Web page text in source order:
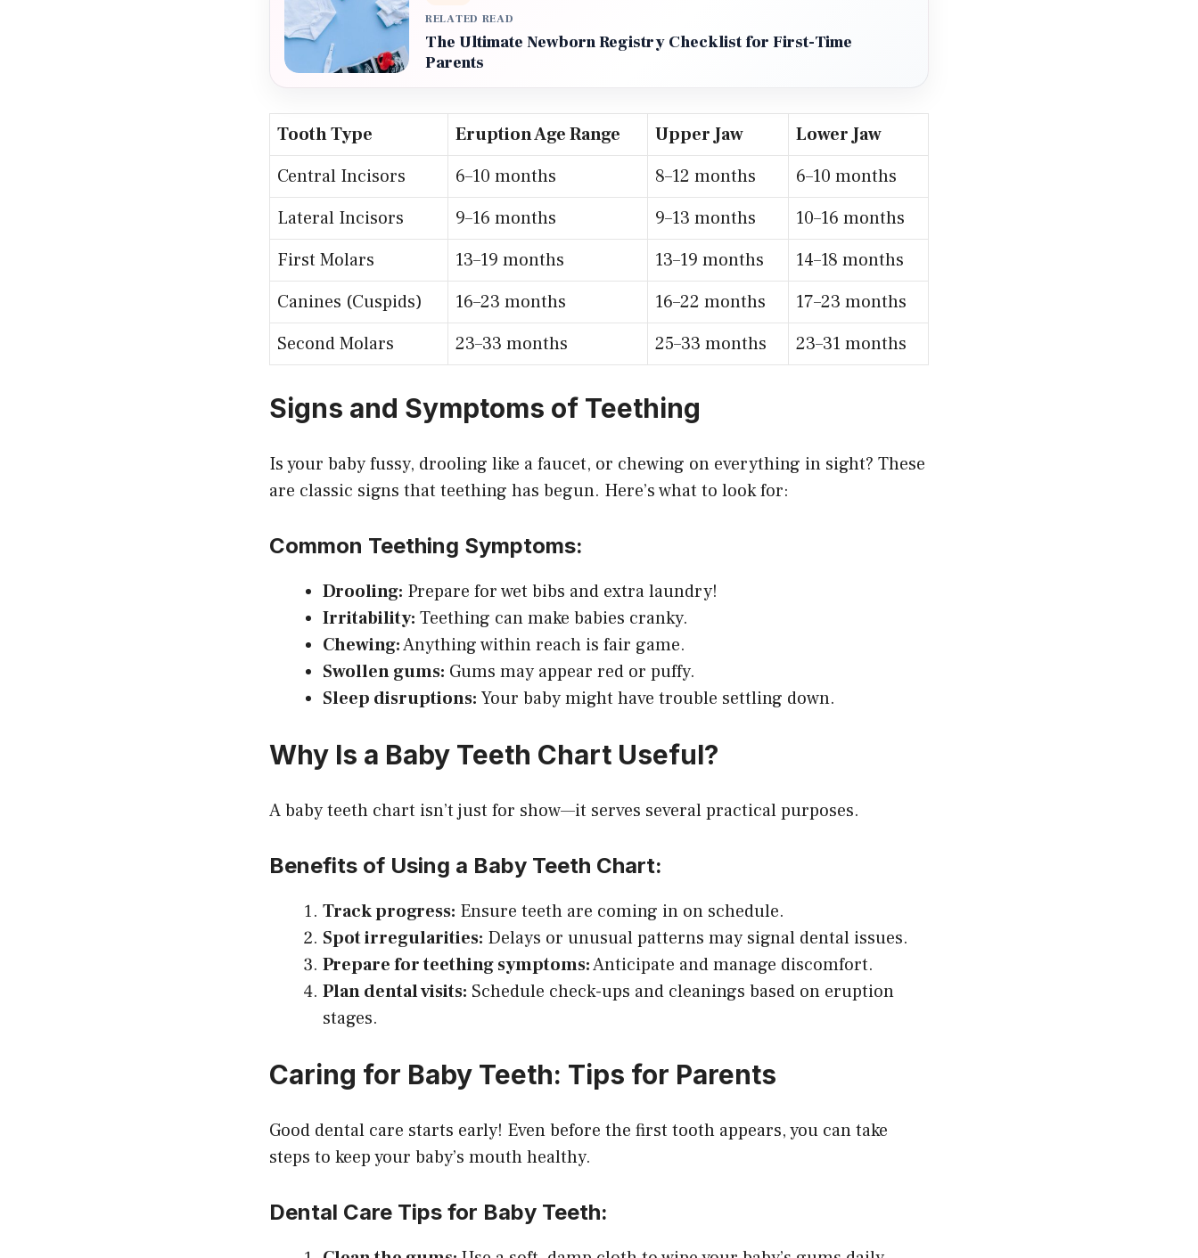
RELATED READ
The Ultimate Newborn Registry Checklist for First-Time
Parents
Tooth Type Eruption Age Range Upper Jaw
Lower Jaw
Central Incisors
6–10 months 8–12 months
6–10 months
Lateral Incisors
9–16 months 9–13 months
10–16 months
First Molars
13–19 months 13–19 months
14–18 months
Canines (Cuspids)
16–23 months 16–22 months
17–23 months
Second Molars
23–33 months 25–33 months 23–31 months
Signs and Symptoms of Teething
Is your baby fussy, drooling like a faucet, or chewing on everything in sight? These
are classic signs that teething has begun. Here’s what to look for:
Common Teething Symptoms:
Drooling: Prepare for wet bibs and extra laundry!
Irritability: Teething can make babies cranky.
Chewing:Anything within reach is fair game.
Swollen gums: Gums may appear red or puffy.
Sleep disruptions: Your baby might have trouble settling down.
Why Is a Baby Teeth Chart Useful?
A baby teeth chart isn’t just for show—it serves several practical purposes.
Benefits of Using a Baby Teeth Chart:
Track progress: Ensure teeth are coming in on schedule.
Spot irregularities: Delays or unusual patterns may signal dental issues.
Prepare for teething symptoms:Anticipate and manage discomfort.
Plan dental visits: Schedule check-ups and cleanings based on eruption
stages.
Caring for Baby Teeth: Tips for Parents
Good dental care starts early! Even before the first tooth appears, you can take
steps to keep your baby’s mouth healthy.
Dental Care Tips for Baby Teeth: